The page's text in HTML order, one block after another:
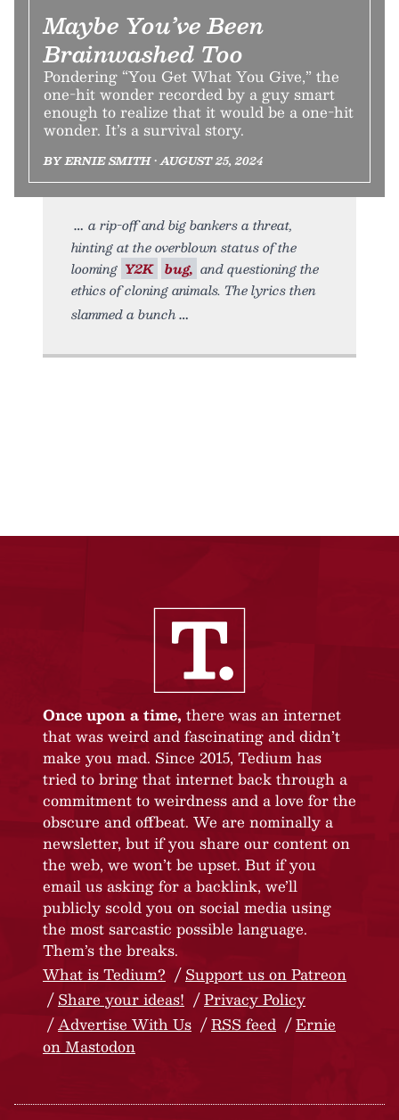
Maybe You’ve Been
Brainwashed Too
Pondering “You Get What You Give,” the
one-hit wonder recorded by a guy smart
enough to realize that it would be a one-hit
wonder. It’s a survival story.
BY ERNIE SMITH • AUGUST 25, 2024
a rip-off and big bankers a threat,
hinting at the overblown status of the
looming Y2K bug, and questioning the
ethics of cloning animals. The lyrics then
slammed a bunch
Once upon a time, there was an internet
that was weird and fascinating and didn’t
make you mad. Since 2015, Tedium has
tried to bring that internet back through a
commitment to weirdness and a love for the
obscure and offbeat. We are nominally a
newsletter, but if you share our content on
the web, we won’t be upset. But if you
email us asking for a backlink, we’ll
publicly scold you on social media using
the most sarcastic possible language.
Them’s the breaks.
What is Tedium?
Support us on Patreon
Share your ideas!
Privacy Policy
Advertise With Us
RSS feed
Ernie
on Mastodon